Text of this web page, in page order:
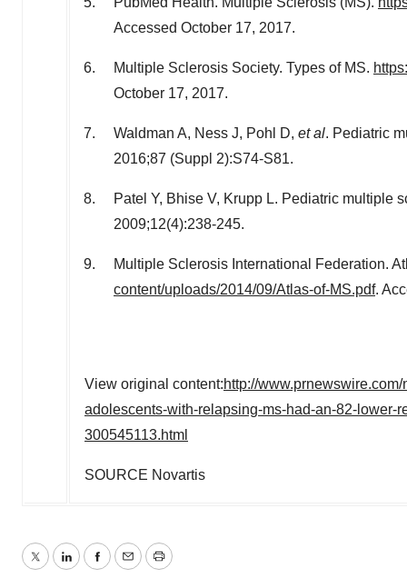
Accessed October 17, 2017.
Multiple Sclerosis Society. Types of MS.
October 17, 2017.
Waldman A, Ness J, Pohl D, et al. Pediatric
2016;87 (Suppl 2):S74-S81.
Patel Y, Bhise V, Krupp L. Pediatric multiple
2009;12(4):238-245.
Multiple Sclerosis International Federation.
content/uploads/2014/09/Atlas-of-MS.pdf.
View original content:http://
adolescents-with-relapsing-ms-had-an-82-lower-
300545113.html
SOURCE Novartis
TwitterLinkedInFacebook
EmailPrint